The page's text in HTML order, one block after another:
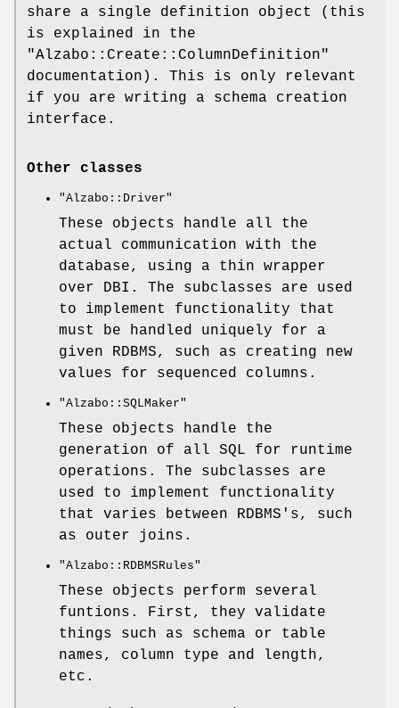
share a single definition object (this
is explained in the
"Alzabo::Create::ColumnDefinition"
documentation). This is only relevant
if you are writing a schema creation
interface.
Other classes
"Alzabo::Driver"
These objects handle all the
actual communication with the
database, using a thin wrapper
over DBI. The subclasses are used
to implement functionality that
must be handled uniquely for a
given RDBMS, such as creating new
values for sequenced columns.
"Alzabo::SQLMaker"
These objects handle the
generation of all SQL for runtime
operations. The subclasses are
used to implement functionality
that varies between RDBMS's, such
as outer joins.
"Alzabo::RDBMSRules"
These objects perform several
funtions. First, they validate
things such as schema or table
names, column type and length,
etc.